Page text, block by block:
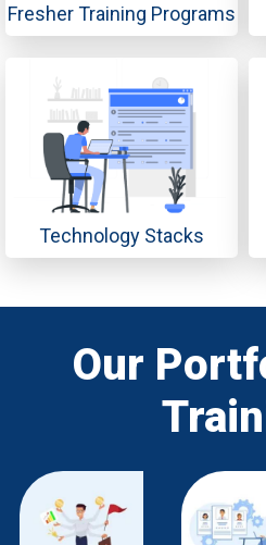
Fresher Training Programs
Technology Stacks
Our